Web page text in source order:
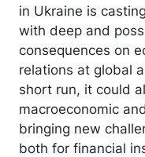
in Ukraine is
with deep and
consequences on
relations at global
short run, it could
macroeconomic
bringing new
both for financial